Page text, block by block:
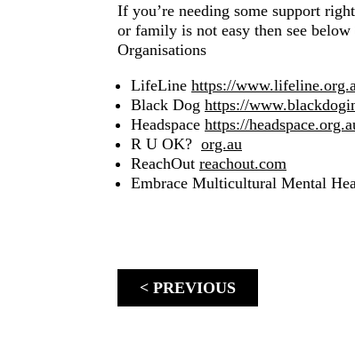
If you’re needing some support
or family is not easy then see
Organisations
LifeLine https://
Black Dog https://
Headspace https://
R U OK? org.au
ReachOut reachout.com
Embrace Multicultural Mental
< PREVIOUS